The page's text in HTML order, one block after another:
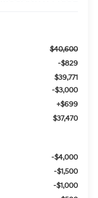
$40,600
-$829
$39,771
-$3,000
+$699
$37,470
-$4,000
-$1,500
-$1,000